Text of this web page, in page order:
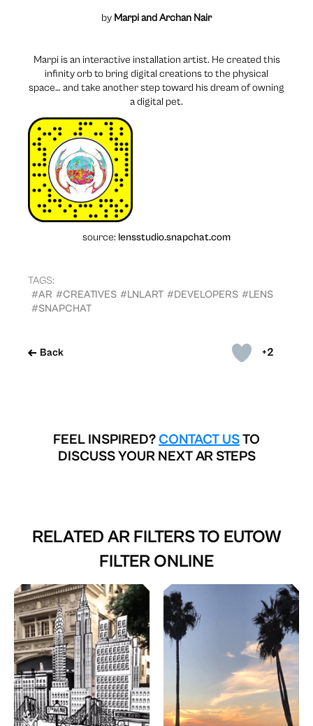
+2
Back
by Marpi and Archan Nair
Marpi is an interactive installation artist. He created this
infinity orb to bring digital creations to the physical
space… and take another step toward his dream of owning
a digital pet.
source: lensstudio.snapchat.com
TAGS:
#AR #CREATIVES #LNLART #DEVELOPERS #LENS
#SNAPCHAT
FEEL INSPIRED? CONTACT USTO
DISCUSS YOUR NEXT AR STEPS
RELATED AR FILTERS TO EUTOW
FILTER ONLINE